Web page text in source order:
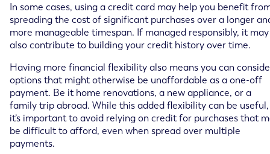
In some cases, using a credit card may help you benefit
spreading the cost of significant purchases over a longer
more manageable timespan. If managed responsibly, it may
also contribute to building your credit history over time.
Having more financial flexibility also means you can
options that might otherwise be unaffordable as a one-off
payment. Be it home renovations, a new appliance, or a
family trip abroad. While this added flexibility can be useful,
it’s important to avoid relying on credit for purchases that
be difficult to afford, even when spread over multiple
payments.